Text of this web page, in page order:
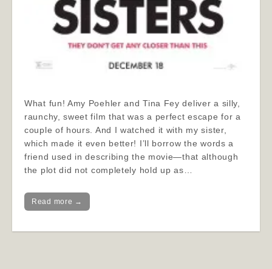
What fun! Amy Poehler and Tina Fey deliver a silly,
raunchy, sweet film that was a perfect escape for a
couple of hours. And I watched it with my sister,
which made it even better! I’ll borrow the words a
friend used in describing the movie—that although
the plot did not completely hold up as…
Read more →